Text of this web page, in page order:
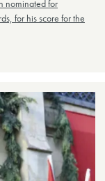
nominated for
for his score for the